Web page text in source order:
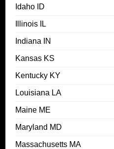
Idaho ID
Illinois IL
Indiana IN
Kansas KS
Kentucky KY
Louisiana LA
Maine ME
Maryland MD
Massachusetts MA